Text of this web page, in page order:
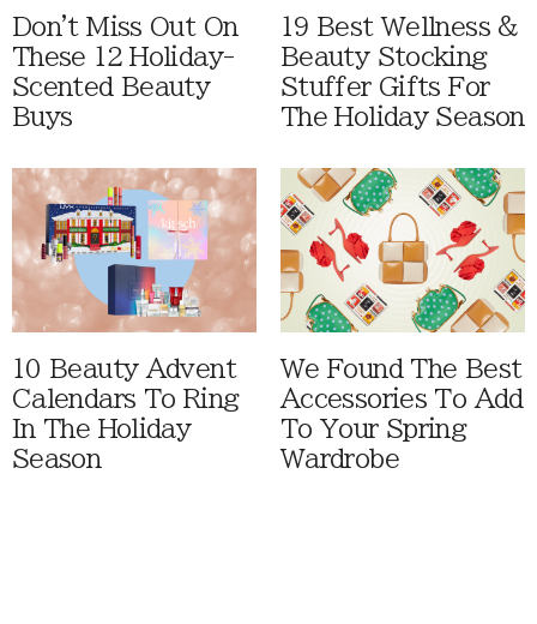
Don't Miss Out On
These 12 Holiday-
Scented Beauty
Buys
19 Best Wellness &
Beauty Stocking
Stuffer Gifts For
The Holiday Season
10 Beauty Advent
Calendars To Ring
In The Holiday
Season
We Found The Best
Accessories To Add
To Your Spring
Wardrobe